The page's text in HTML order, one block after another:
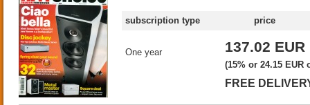
subscription type price
One year 137.02 EUR
(15% or 24.15 EUR
FREE